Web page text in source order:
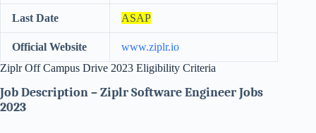
Last Date ASAP
Official Website
www.ziplr.io
Ziplr Off Campus Drive 2023 Eligibility Criteria
Job Description – Ziplr Software Engineer Jobs
2023